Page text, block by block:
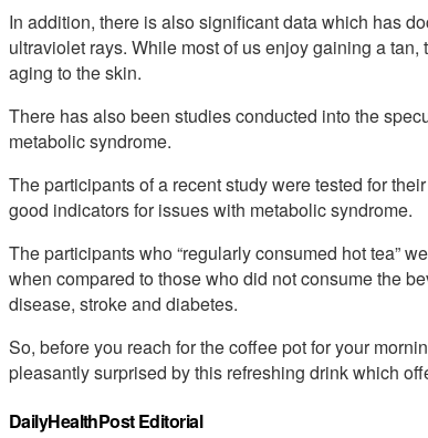
In addition, there is also significant data which has
ultraviolet rays. While most of us enjoy gaining a
aging to the skin.
There has also been studies conducted into the
metabolic syndrome.
The participants of a recent study were tested for
good indicators for issues with metabolic syndrome.
The participants who “regularly consumed hot tea”
when compared to those who did not consume the
disease, stroke and diabetes.
So, before you reach for the coffee pot for your
pleasantly surprised by this refreshing drink which
DailyHealthPost Editorial